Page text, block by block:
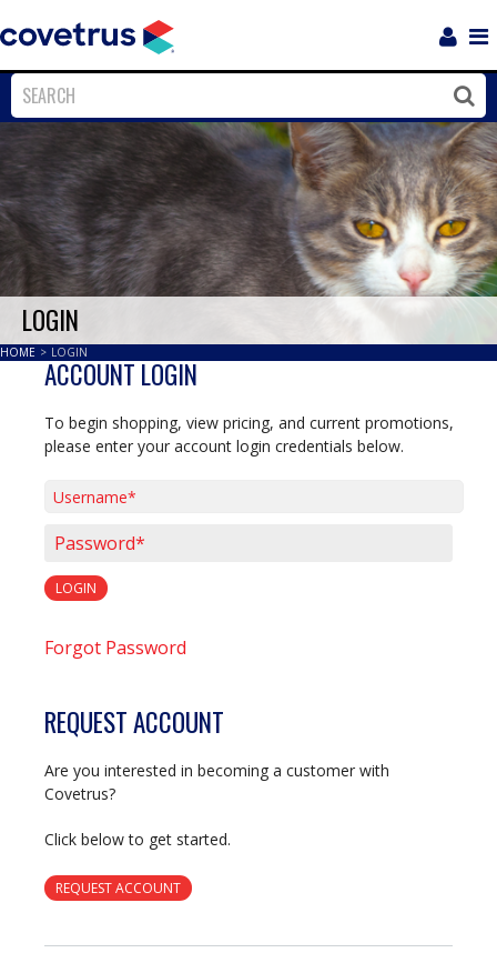
Close
LOGIN
HOME > LOGIN
ACCOUNT LOGIN
To begin shopping, view pricing, and current promotions,
please enter your account login credentials below.
LOGIN
Forgot Password
REQUEST ACCOUNT
Are you interested in becoming a customer with
Covetrus?
Click below to get started.
REQUEST ACCOUNT